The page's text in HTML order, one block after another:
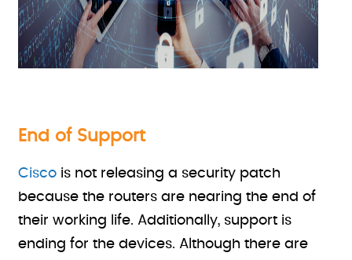
End of Support
Cisco is not releasing a security patch
because the routers are nearing the end of
their working life. Additionally, support is
ending for the devices. Although there are